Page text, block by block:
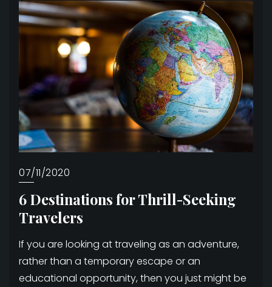
07/11/2020
6 Destinations for Thrill-Seeking
Travelers
If you are looking at traveling as an adventure,
rather than a temporary escape or an
educational opportunity, then you just might be